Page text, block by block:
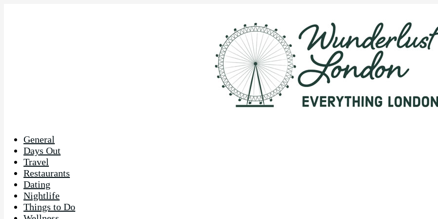
General
Days Out
Travel
Restaurants
Dating
Nightlife
Things to Do